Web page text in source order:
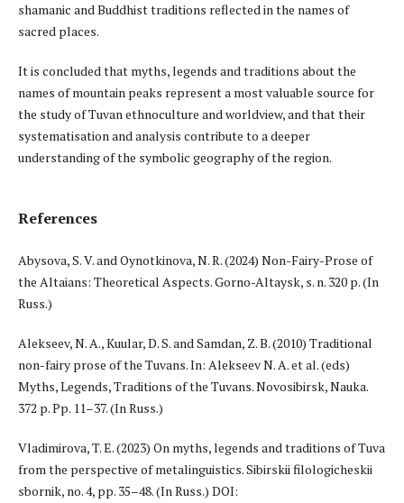
shamanic and Buddhist traditions reflected in the names of
sacred places.
It is concluded that myths, legends and traditions about the
names of mountain peaks represent a most valuable source for
the study of Tuvan ethnoculture and worldview, and that their
systematisation and analysis contribute to a deeper
understanding of the symbolic geography of the region.
References
Abysova, S. V. and Oynotkinova, N. R. (2024) Non-Fairy-Prose of
the Altaians: Theoretical Aspects. Gorno-Altaysk, s. n. 320 p. (In
Russ.)
Alekseev, N. A., Kuular, D. S. and Samdan, Z. B. (2010) Traditional
non-fairy prose of the Tuvans. In: Alekseev N. A. et al. (eds)
Myths, Legends, Traditions of the Tuvans. Novosibirsk, Nauka.
372 p. Pp. 11–37. (In Russ.)
Vladimirova, T. E. (2023) On myths, legends and traditions of Tuva
from the perspective of metalinguistics. Sibirskii filologicheskii
sbornik, no. 4, pp. 35–48. (In Russ.) DOI: